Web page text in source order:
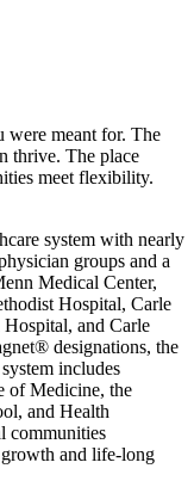
were meant for. The
thrive. The place
meet flexibility.
system with nearly
groups and a
Medical Center,
Hospital, Carle
and Carle
designations, the
includes
of Medicine, the
and Health
communities
and life-long